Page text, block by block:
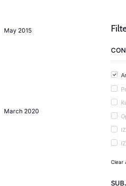
May 2015
March 2020
Clear